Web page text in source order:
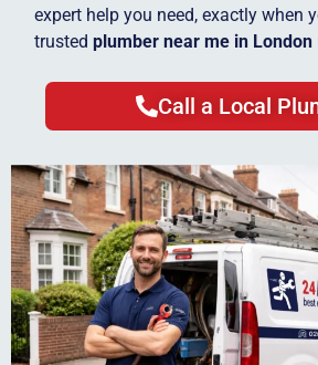
expert help you need, exactly when
trustedplumber near me in London
Call a Local